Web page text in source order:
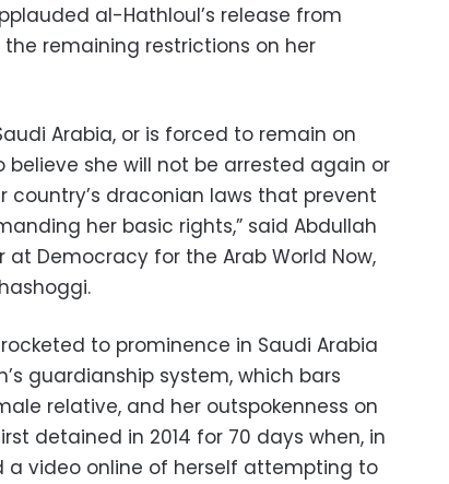
al-Hathloul’s release from
remaining restrictions on her
Arabia, or is forced to remain on
believe she will not be arrested again or
draconian laws that prevent
her basic rights,” said Abdullah
Democracy for the Arab World Now,
to prominence in Saudi Arabia
guardianship system, which bars
relative, and her outspokenness on
detained in 2014 for 70 days when, in
video online of herself attempting to